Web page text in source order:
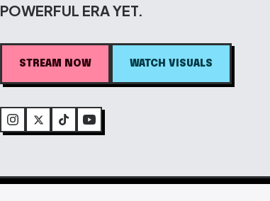
POWERFUL ERA YET.
STREAM NOW WATCH VISUALS